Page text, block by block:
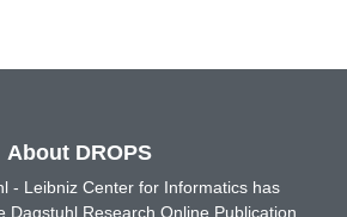
About DROPS
- Leibniz Center for Informatics has
Dagstuhl Research Online Publication